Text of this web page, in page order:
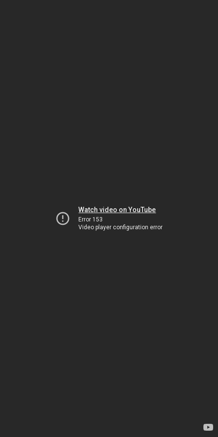
Watch video on YouTube
Error 153
Video player configuration error